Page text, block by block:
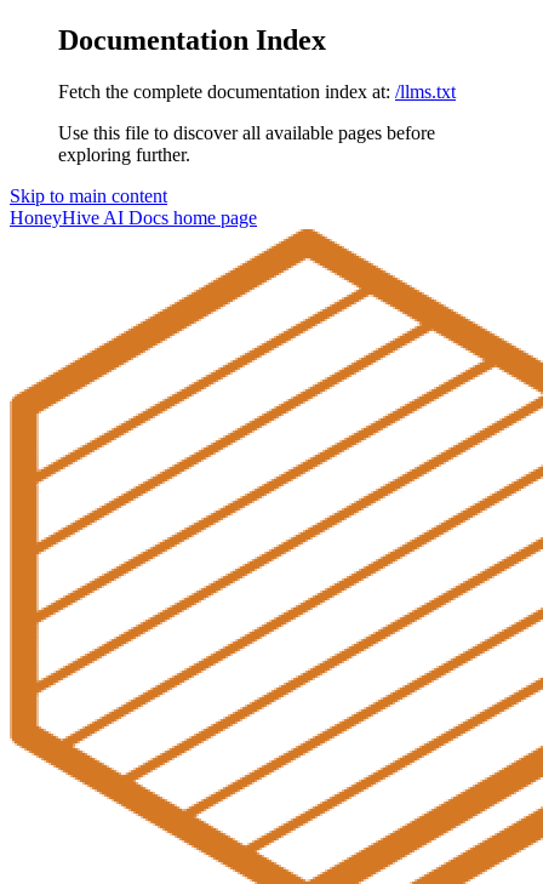
Documentation Index
Fetch the complete documentation index at: /llms.txt
Use this file to discover all available pages before
exploring further.
Skip to main content
HoneyHive AI Docs home page